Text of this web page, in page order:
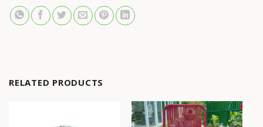
RELATED PRODUCTS